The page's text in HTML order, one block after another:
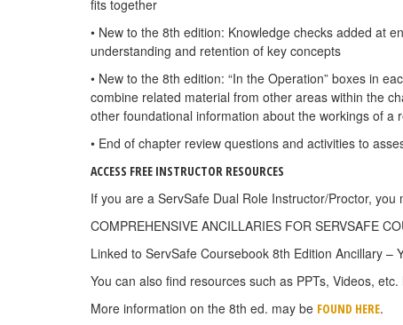
fits together
• New to the 8th edition: Knowledge checks added at
understanding and retention of key concepts
• New to the 8th edition: “In the Operation” boxes in
combine related material from other areas within the
other foundational information about the workings of a
• End of chapter review questions and activities to
ACCESS FREE INSTRUCTOR RESOURCES
If you are a ServSafe Dual Role Instructor/Proctor,
COMPREHENSIVE ANCILLARIES FOR SERVSAFE
Linked to ServSafe Coursebook 8th Edition Ancillary
You can also find resources such as PPTs, Videos,
More information on the 8th ed. may be FOUND HERE.